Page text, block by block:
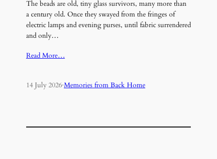
The beads are old, tiny glass survivors, many more than
a century old. Once they swayed from the fringes of
electric lamps and evening purses, until fabric surrendered
and only…
Read More…
14 July 2026·Memories from Back Home